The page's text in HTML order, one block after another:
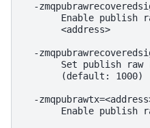
-
Enable publish
       <address>
-
Set publish raw
       (default: 1000)
-
Enable publish